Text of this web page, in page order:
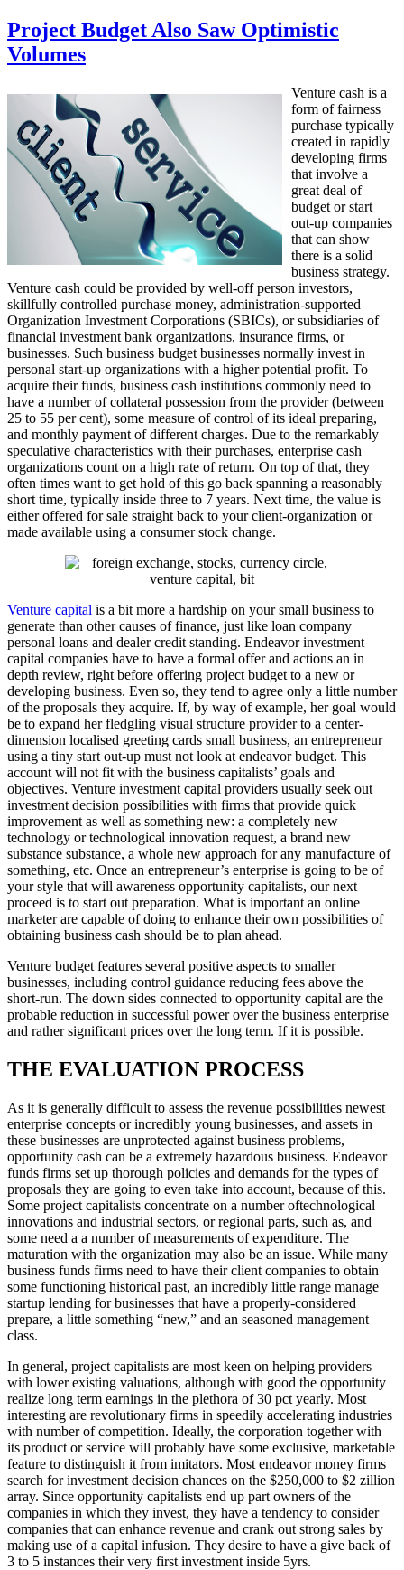
Project Budget Also Saw Optimistic
Volumes
Venture cash is a
form of fairness
purchase typically
created in rapidly
developing firms
that involve a
great deal of
budget or start
out-up companies
that can show
there is a solid
business strategy.
Venture cash could be provided by well-off person investors,
skillfully controlled purchase money, administration-supported
Organization Investment Corporations (SBICs), or subsidiaries of
financial investment bank organizations, insurance firms, or
businesses. Such business budget businesses normally invest in
personal start-up organizations with a higher potential profit. To
acquire their funds, business cash institutions commonly need to
have a number of collateral possession from the provider (between
25 to 55 per cent), some measure of control of its ideal preparing,
and monthly payment of different charges. Due to the remarkably
speculative characteristics with their purchases, enterprise cash
organizations count on a high rate of return. On top of that, they
often times want to get hold of this go back spanning a reasonably
short time, typically inside three to 7 years. Next time, the value is
either offered for sale straight back to your client-organization or
made available using a consumer stock change.
Venture capital is a bit more a hardship on your small business to
generate than other causes of finance, just like loan company
personal loans and dealer credit standing. Endeavor investment
capital companies have to have a formal offer and actions an in
depth review, right before offering project budget to a new or
developing business. Even so, they tend to agree only a little number
of the proposals they acquire. If, by way of example, her goal would
be to expand her fledgling visual structure provider to a center-
dimension localised greeting cards small business, an entrepreneur
using a tiny start out-up must not look at endeavor budget. This
account will not fit with the business capitalists’ goals and
objectives. Venture investment capital providers usually seek out
investment decision possibilities with firms that provide quick
improvement as well as something new: a completely new
technology or technological innovation request, a brand new
substance substance, a whole new approach for any manufacture of
something, etc. Once an entrepreneur’s enterprise is going to be of
your style that will awareness opportunity capitalists, our next
proceed is to start out preparation. What is important an online
marketer are capable of doing to enhance their own possibilities of
obtaining business cash should be to plan ahead.
Venture budget features several positive aspects to smaller
businesses, including control guidance reducing fees above the
short-run. The down sides connected to opportunity capital are the
probable reduction in successful power over the business enterprise
and rather significant prices over the long term. If it is possible.
THE EVALUATION PROCESS
As it is generally difficult to assess the revenue possibilities newest
enterprise concepts or incredibly young businesses, and assets in
these businesses are unprotected against business problems,
opportunity cash can be a extremely hazardous business. Endeavor
funds firms set up thorough policies and demands for the types of
proposals they are going to even take into account, because of this.
Some project capitalists concentrate on a number oftechnological
innovations and industrial sectors, or regional parts, such as, and
some need a a number of measurements of expenditure. The
maturation with the organization may also be an issue. While many
business funds firms need to have their client companies to obtain
some functioning historical past, an incredibly little range manage
startup lending for businesses that have a properly-considered
prepare, a little something “new,” and an seasoned management
class.
In general, project capitalists are most keen on helping providers
with lower existing valuations, although with good the opportunity
realize long term earnings in the plethora of 30 pct yearly. Most
interesting are revolutionary firms in speedily accelerating industries
with number of competition. Ideally, the corporation together with
its product or service will probably have some exclusive, marketable
feature to distinguish it from imitators. Most endeavor money firms
search for investment decision chances on the $250,000 to $2 zillion
array. Since opportunity capitalists end up part owners of the
companies in which they invest, they have a tendency to consider
companies that can enhance revenue and crank out strong sales by
making use of a capital infusion. They desire to have a give back of
3 to 5 instances their very first investment inside 5yrs.